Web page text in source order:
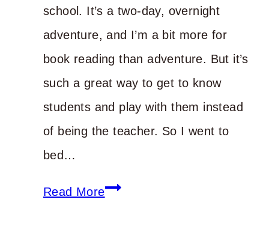
school. It’s a two-day, overnight
adventure, and I’m a bit more for
book reading than adventure. But it’s
such a great way to get to know
students and play with them instead
of being the teacher. So I went to
bed…
Read MoreBeing